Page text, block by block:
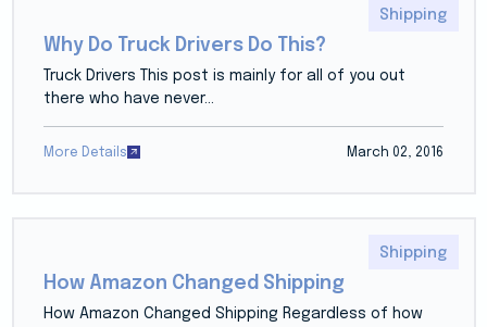
Shipping
Why Do Truck Drivers Do This?
Truck Drivers This post is mainly for all of you out
there who have never...
More Details March 02, 2016
Shipping
How Amazon Changed Shipping
How Amazon Changed Shipping Regardless of how